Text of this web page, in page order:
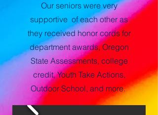
Our seniors were very
supportive of each other as
they received honor cords for
department awards, Oregon
State Assessments, college
credit, Youth Take Actions,
Outdoor School, and more.